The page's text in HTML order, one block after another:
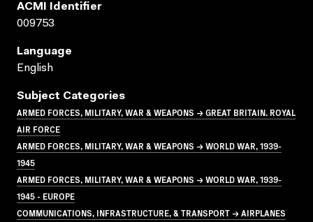
ACMI Identifier
009753
Language
English
Subject Categories
ARMED FORCES, MILITARY, WAR & WEAPONS → GREAT BRITAIN. ROYAL
AIR FORCE
ARMED FORCES, MILITARY, WAR & WEAPONS → WORLD WAR, 1939-
1945
ARMED FORCES, MILITARY, WAR & WEAPONS → WORLD WAR, 1939-
1945 - EUROPE
COMMUNICATIONS, INFRASTRUCTURE, & TRANSPORT → AIRPLANES